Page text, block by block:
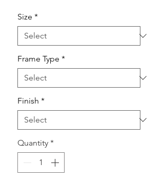
Size *
Frame Type *
Finish *
Quantity *